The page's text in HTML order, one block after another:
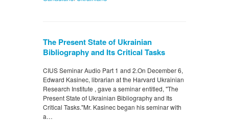
The Present State of Ukrainian
Bibliography and Its Critical Tasks
CIUS Seminar Audio Part 1 and 2.On December 6,
Edward Kasinec, librarian at the Harvard Ukrainian
Research Institute , gave a seminar entitled, "The
Present State of Ukrainian Bibliography and Its
Critical Tasks."Mr. Kasinec began his seminar with
a…